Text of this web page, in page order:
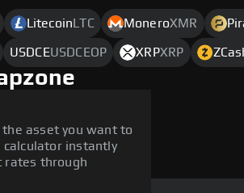
Litecoin LTC MoneroXMR
USDCEUSDCEOP XRPXRP
the asset you want to
calculator instantly
rates through